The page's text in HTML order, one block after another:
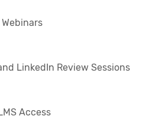
LinkedIn Review Sessions
Access